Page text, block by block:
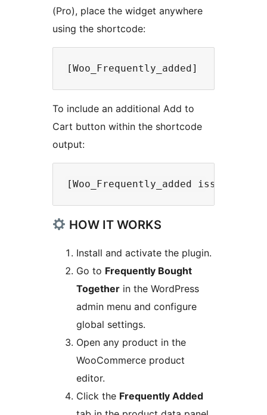
(Pro), place the widget anywhere
using the shortcode:
To include an additional Add to
Cart button within the shortcode
output:
HOW IT WORKS
Install and activate the plugin.
Go to Frequently Bought
Together in the WordPress
admin menu and configure
global settings.
Open any product in the
WooCommerce product
editor.
Click the Frequently Added